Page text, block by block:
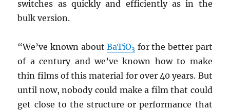
switches as quickly and efficiently as in the
bulk version.
“We’ve known aboutBaTiO3 for the better part
of a century and we’ve known how to make
thin films of this material for over 40 years. But
until now, nobody could make a film that could
get close to the structure or performance that